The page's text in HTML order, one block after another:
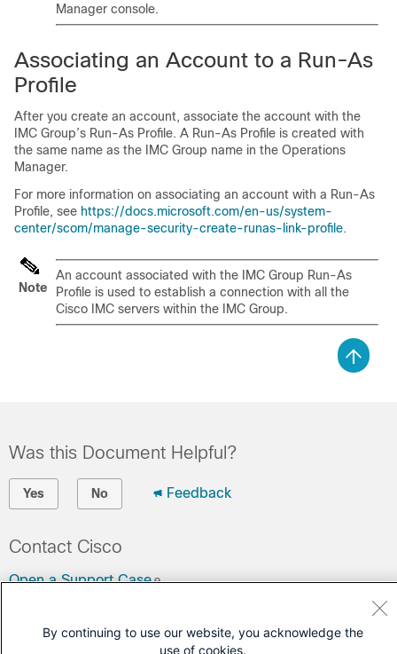
Manager console.
Associating an Account to a Run-As
Profile
After you create an account, associate the account with the
IMC Group’s Run-As Profile. A Run-As Profile is created with
the same name as the IMC Group name in the Operations
Manager.
For more information on associating an account with a Run-As
Profile, see https://docs.microsoft.com/en-us/system-
center/scom/manage-security-create-runas-link-profile.
Note
An account associated with the IMC Group Run-As
Profile is used to establish a connection with all the
Cisco IMC servers within the IMC Group.
Was this Document Helpful?
Yes No Feedback
Contact Cisco
Open a Support Case
By continuing to use our website, you acknowledge the
use of cookies.